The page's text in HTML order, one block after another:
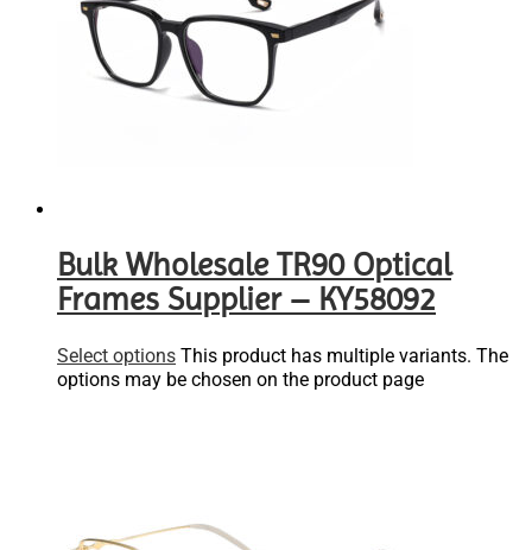
Bulk Wholesale TR90 Optical
Frames Supplier – KY58092
Select options This product has multiple variants. The
options may be chosen on the product page